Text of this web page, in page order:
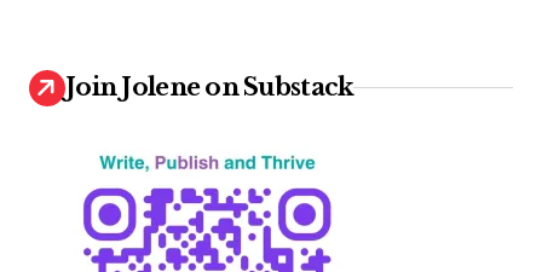
Join Jolene on Substack